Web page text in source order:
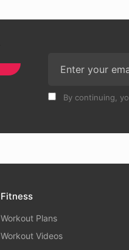
By continuing,
Fitness
Workout Plans
Workout Videos